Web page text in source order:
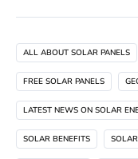
ALL ABOUT SOLAR PANELS
FREE SOLAR PANELS
LATEST NEWS ON SOLAR
SOLAR BENEFITS